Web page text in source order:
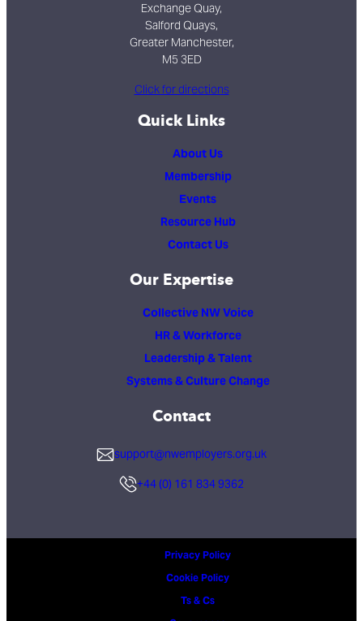
Exchange Quay,
Salford Quays,
Greater Manchester,
M5 3ED
Click for directions
Quick Links
About Us
Membership
Events
Resource Hub
Contact Us
Our Expertise
Collective NW Voice
HR & Workforce
Leadership & Talent
Systems & Culture Change
Contact
support@nwemployers.org.uk
+44 (0) 161 834 9362
Privacy Policy
Cookie Policy
Ts & Cs